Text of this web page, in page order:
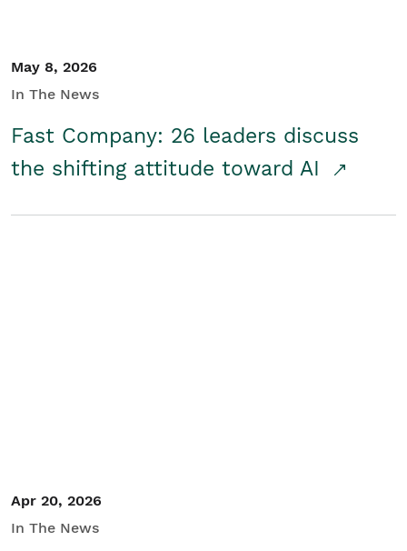
May 8, 2026
In The News
Fast Company: 26 leaders discuss
the shifting attitude toward AI
Apr 20, 2026
In The News